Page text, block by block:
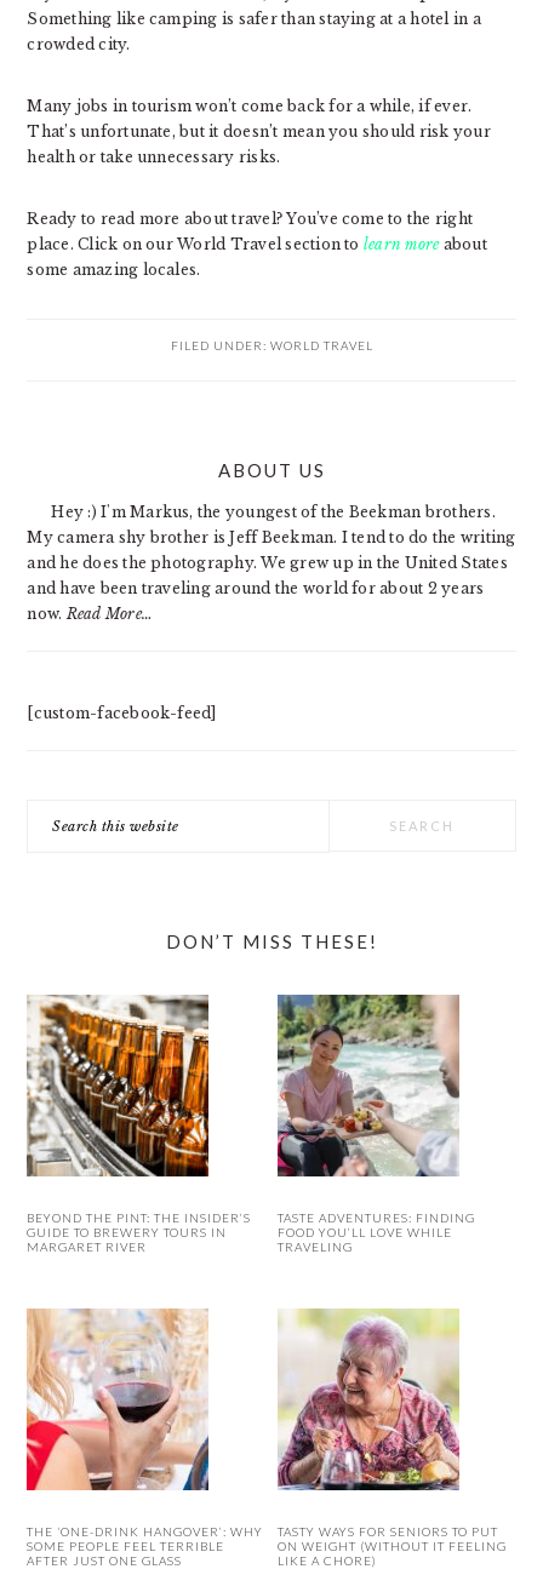
Something like camping is safer than staying at a hotel in a
crowded city.
Many jobs in tourism won’t come back for a while, if ever.
That’s unfortunate, but it doesn’t mean you should risk your
health or take unnecessary risks.
Ready to read more about travel? You’ve come to the right
place. Click on our World Travel section to learn moreabout
some amazing locales.
FILED UNDER: WORLD TRAVEL
ABOUT US
Hey :) I'm Markus, the youngest of the Beekman brothers.
My camera shy brother is Jeff Beekman. I tend to do the writing
and he does the photography. We grew up in the United States
and have been traveling around the world for about 2 years
now. Read More…
[custom-facebook-feed]
this
DON’T MISS THESE!
BEYOND THE PINT: THE INSIDER’S
GUIDE TO BREWERY TOURS IN
MARGARET RIVER
TASTE ADVENTURES: FINDING
FOOD YOU’LL LOVE WHILE
TRAVELING
THE ‘ONE-DRINK HANGOVER’: WHY
SOME PEOPLE FEEL TERRIBLE
AFTER JUST ONE GLASS
TASTY WAYS FOR SENIORS TO PUT
ON WEIGHT (WITHOUT IT FEELING
LIKE A CHORE)